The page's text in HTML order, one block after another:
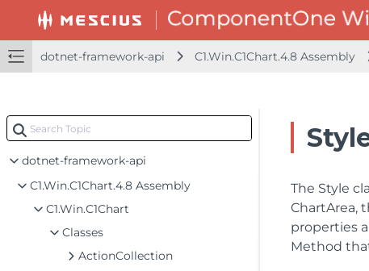
dotnet-framework-api C1.Win.C1Chart.4.8 Assembly
dotnet-framework-api
C1.Win.C1Chart.4.8 Assembly
C1.Win.C1Chart
Classes
ActionCollection
The Style
ChartArea,
properties
Method